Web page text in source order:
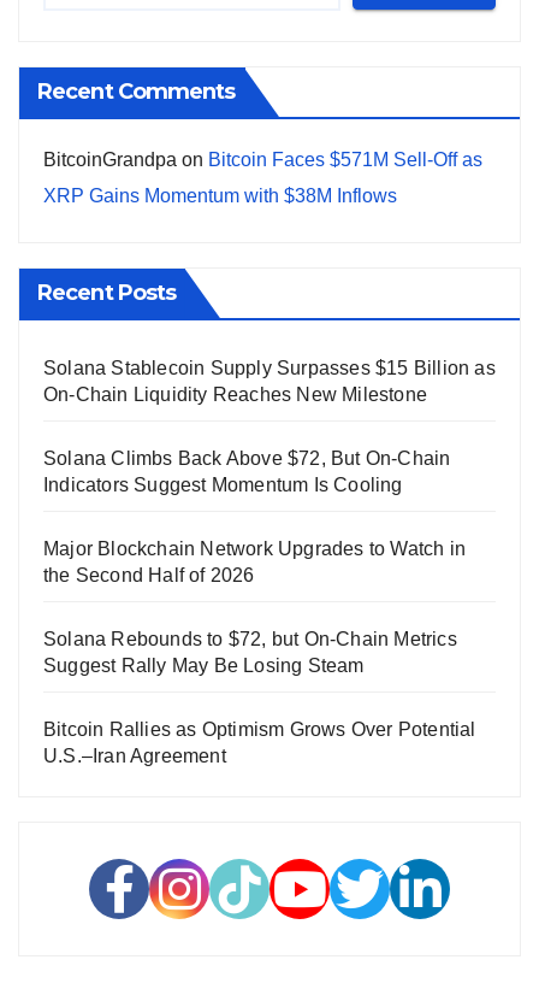
Recent Comments
BitcoinGrandpa on Bitcoin Faces $571M Sell-Off as
XRP Gains Momentum with $38M Inflows
Recent Posts
Solana Stablecoin Supply Surpasses $15 Billion as
On-Chain Liquidity Reaches New Milestone
Solana Climbs Back Above $72, But On-Chain
Indicators Suggest Momentum Is Cooling
Major Blockchain Network Upgrades to Watch in
the Second Half of 2026
Solana Rebounds to $72, but On-Chain Metrics
Suggest Rally May Be Losing Steam
Bitcoin Rallies as Optimism Grows Over Potential
U.S.–Iran Agreement